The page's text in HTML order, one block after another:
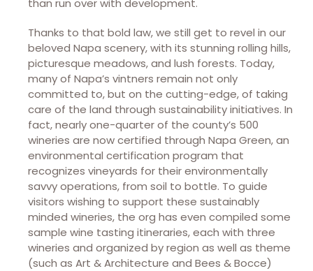
than run over with development.
Thanks to that bold law, we still get to revel in our
beloved Napa scenery, with its stunning rolling hills,
picturesque meadows, and lush forests. Today,
many of Napa’s vintners remain not only
committed to, but on the cutting-edge, of taking
care of the land through sustainability initiatives. In
fact, nearly one-quarter of the county’s 500
wineries are now certified through Napa Green, an
environmental certification program that
recognizes vineyards for their environmentally
savvy operations, from soil to bottle. To guide
visitors wishing to support these sustainably
minded wineries, the org has even compiled some
sample wine tasting itineraries, each with three
wineries and organized by region as well as theme
(such as Art & Architecture and Bees & Bocce)